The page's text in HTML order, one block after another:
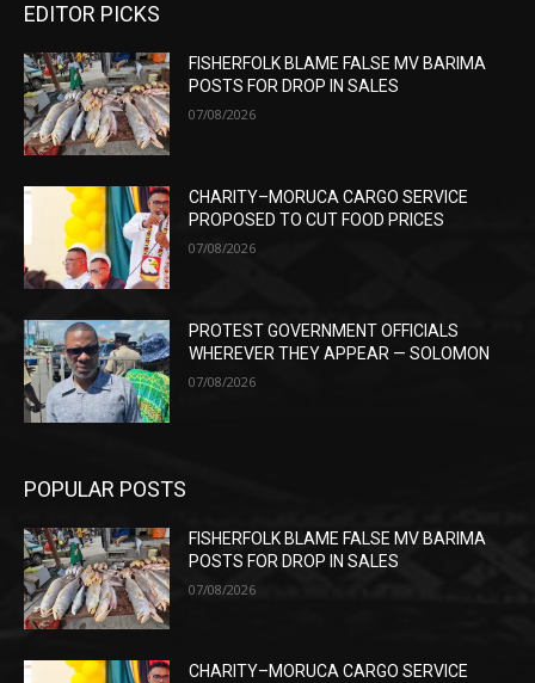
EDITOR PICKS
FISHERFOLK BLAME FALSE MV BARIMA
POSTS FOR DROP IN SALES
07/08/2026
CHARITY–MORUCA CARGO SERVICE
PROPOSED TO CUT FOOD PRICES
07/08/2026
PROTEST GOVERNMENT OFFICIALS
WHEREVER THEY APPEAR — SOLOMON
07/08/2026
POPULAR POSTS
FISHERFOLK BLAME FALSE MV BARIMA
POSTS FOR DROP IN SALES
07/08/2026
CHARITY–MORUCA CARGO SERVICE